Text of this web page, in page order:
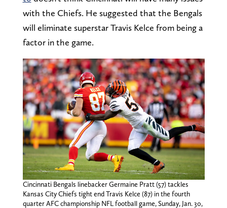
with the Chiefs. He suggested that the Bengals
will eliminate superstar Travis Kelce from being a
factor in the game.
Cincinnati Bengals linebacker Germaine Pratt (57) tackles
Kansas City Chiefs tight end Travis Kelce (87) in the fourth
quarter AFC championship NFL football game, Sunday, Jan. 30,